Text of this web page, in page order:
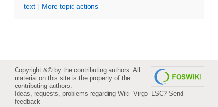
text | More topic actions
Copyright &© by the contributing authors. All
material on this site is the property of the
contributing authors.
Ideas, requests, problems regarding Wiki_Virgo_LSC? Send
feedback